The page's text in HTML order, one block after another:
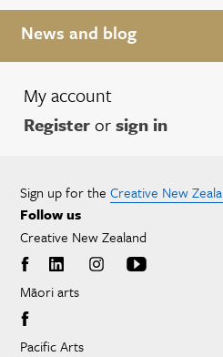
News and blog
My account
Registerorsign in
Sign up for the Creative New
Follow us
Creative New Zealand
Māori arts
Pacific Arts